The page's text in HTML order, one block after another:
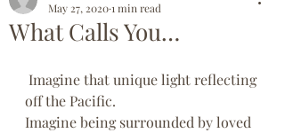
What Calls You…
May 27, 20201 min read
off the Pacific.
Imagine being surrounded by loved